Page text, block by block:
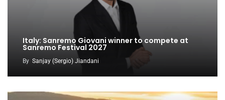
Italy: Sanremo Giovani winner to compete at
Sanremo Festival 2027
By Sanjay (Sergio) Jiandani